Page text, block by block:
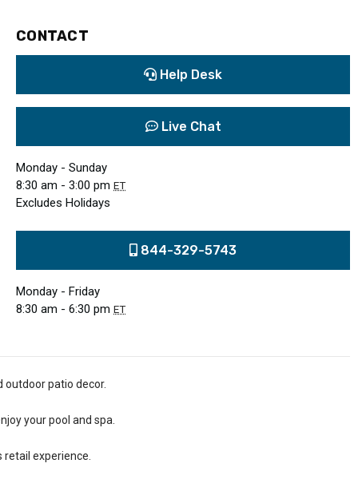
CONTACT
Help Desk
Live Chat
Monday - Sunday
8:30 am - 3:00 pm ET
Excludes Holidays
844-329-5743
Monday - Friday
8:30 am - 6:30 pm ET
patio decor.
your pool and spa.
experience.